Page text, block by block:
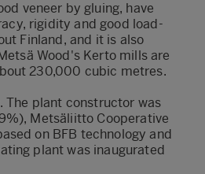
veneer by gluing, have
rigidity and good load-
Finland, and it is also
Wood's Kerto mills are
230,000 cubic metres.
The plant constructor was
Metsäliitto Cooperative
on BFB technology and
plant was inaugurated